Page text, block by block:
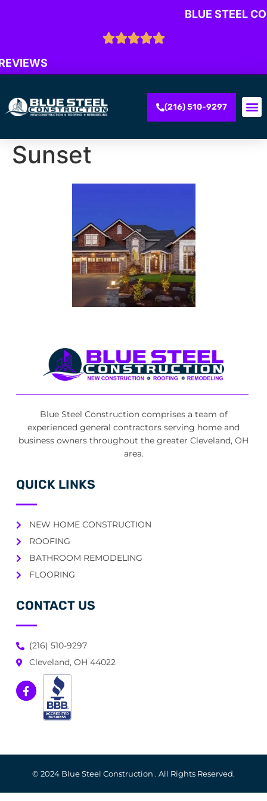
BLUE STEEL
(216) 510-9297
Sunset
Blue Steel Construction comprises a team of
experienced general contractors serving home and
business owners throughout the greater Cleveland, OH
area.
QUICK LINKS
NEW HOME CONSTRUCTION
ROOFING
BATHROOM REMODELING
FLOORING
CONTACT US
(216) 510-9297
Cleveland, OH 44022
© 2024 Blue Steel Construction . All Rights Reserved.